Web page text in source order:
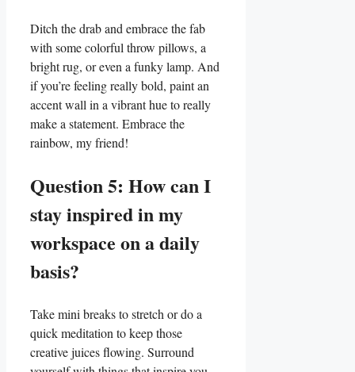
Ditch the drab and embrace the fab
with some colorful throw pillows, a
bright‍ rug, ⁤or even ⁣a funky lamp. And
if you’re feeling really⁢ bold, paint an
accent wall in a vibrant hue to really
make a statement. Embrace the
rainbow, my friend!
Question 5: How can I
stay inspired in my
workspace on⁣ a‍ daily
basis?
Take mini breaks to stretch ⁢or⁣ do a
quick meditation to keep those
creative‌ juices flowing. Surround